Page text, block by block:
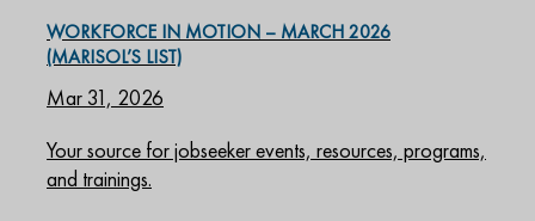
WORKFORCE IN MOTION – MARCH 2026
(MARISOL’S LIST)
Mar 31, 2026
Your source for jobseeker events, resources, programs,
and trainings.